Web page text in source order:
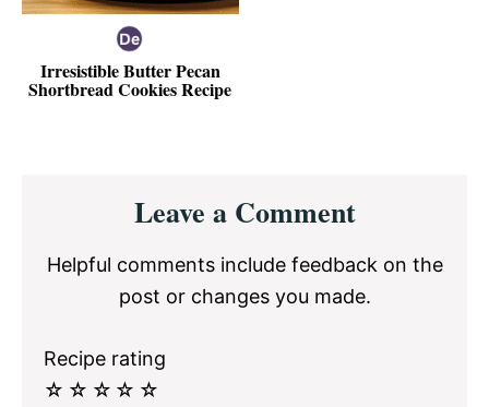
Irresistible Butter Pecan
Shortbread Cookies Recipe
InteractionsLeave a Comment
Helpful comments include feedback on the
post or changes you made.
Recipe rating
☆
☆
☆
☆
☆